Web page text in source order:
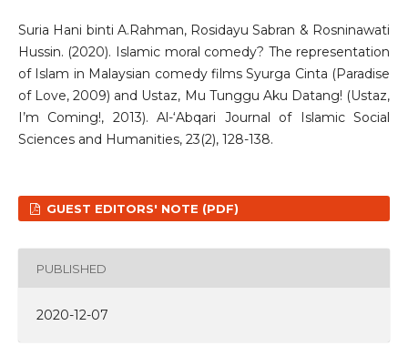
Suria Hani binti A.Rahman, Rosidayu Sabran & Rosninawati
Hussin. (2020). Islamic moral comedy? The representation
of Islam in Malaysian comedy films Syurga Cinta (Paradise
of Love, 2009) and Ustaz, Mu Tunggu Aku Datang! (Ustaz,
I’m Coming!, 2013). Al-‘Abqari Journal of Islamic Social
Sciences and Humanities, 23(2), 128-138.
GUEST EDITORS' NOTE (PDF)
PUBLISHED
2020-12-07